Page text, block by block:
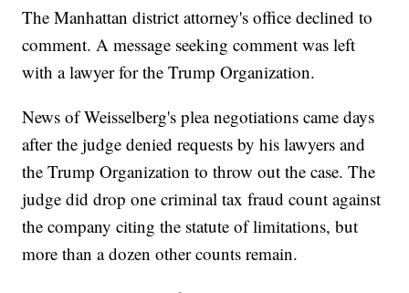
The Manhattan district attorney's office declined to
comment. A message seeking comment was left
with a lawyer for the Trump Organization.
News of Weisselberg's plea negotiations came days
after the judge denied requests by his lawyers and
the Trump Organization to throw out the case. The
judge did drop one criminal tax fraud count against
the company citing the statute of limitations, but
more than a dozen other counts remain.